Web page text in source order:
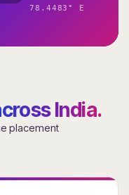
78.4483° E
India.
placement